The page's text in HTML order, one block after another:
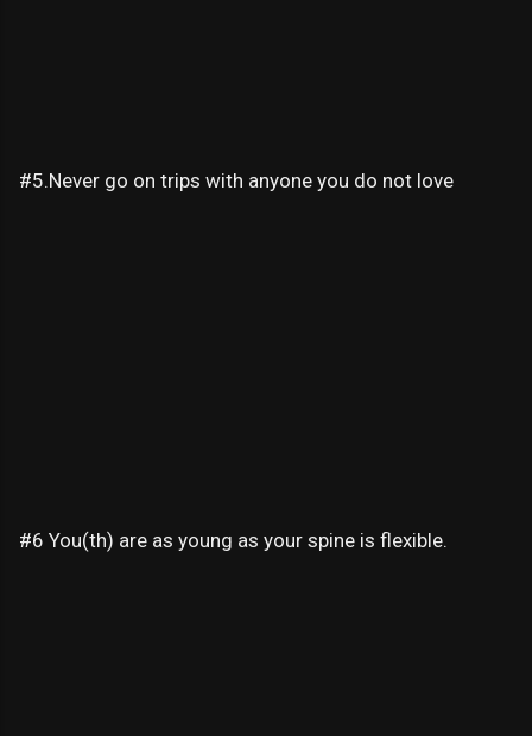
#5.Never go on trips with anyone you do not love
#6 You(th) are as young as your spine is flexible.